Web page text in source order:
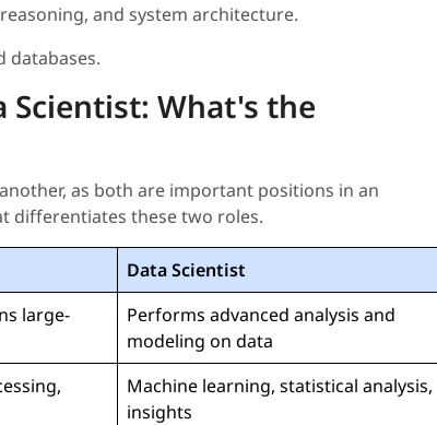
and system architecture.
databases.
Scientist: What's the
as both are important positions in an
differentiates these two roles.
Data Scientist
large-
Performs advanced analysis and
modeling on data
Machine learning, statistical analysis,
insights